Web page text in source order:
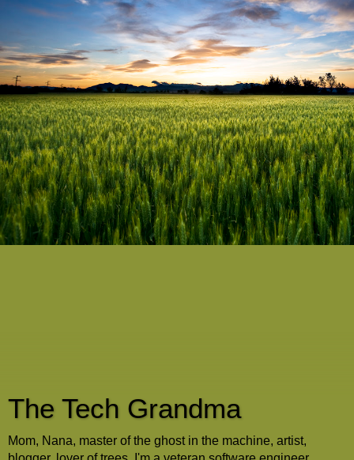
The Tech Grandma
Mom, Nana, master of the ghost in the machine, artist,